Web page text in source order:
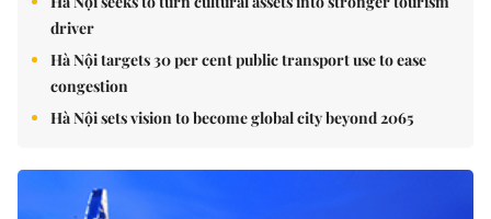
driver
Hà Nội targets 30 per cent public transport use to ease
congestion
Hà Nội sets vision to become global city beyond 2065